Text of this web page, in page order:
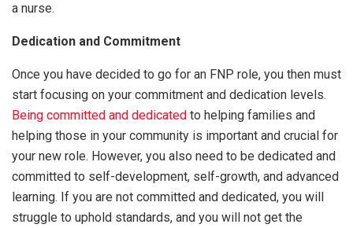
a nurse.
Dedication and Commitment
Once you have decided to go for an FNP role, you then must
start focusing on your commitment and dedication levels.
Being committed and dedicated to helping families and
helping those in your community is important and crucial for
your new role. However, you also need to be dedicated and
committed to self-development, self-growth, and advanced
learning. If you are not committed and dedicated, you will
struggle to uphold standards, and you will not get the